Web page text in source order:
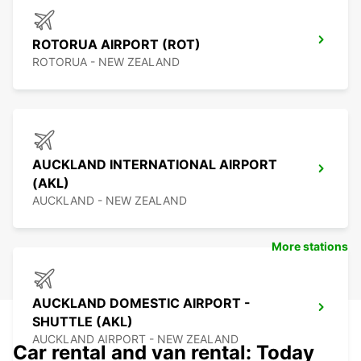
ROTORUA AIRPORT (ROT)
ROTORUA - NEW ZEALAND
AUCKLAND INTERNATIONAL AIRPORT
(AKL)
AUCKLAND - NEW ZEALAND
AUCKLAND DOMESTIC AIRPORT -
SHUTTLE (AKL)
AUCKLAND AIRPORT - NEW ZEALAND
More stations
Car rental and van rental: Today